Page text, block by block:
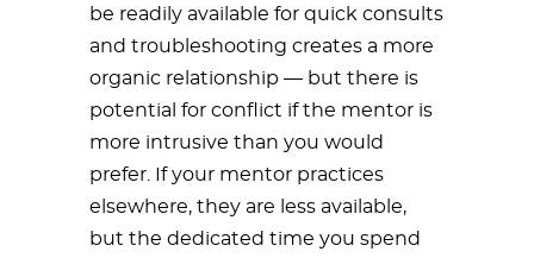
be readily available for quick consults
and troubleshooting creates a more
organic relationship — but there is
potential for conflict if the mentor is
more intrusive than you would
prefer. If your mentor practices
elsewhere, they are less available,
but the dedicated time you spend